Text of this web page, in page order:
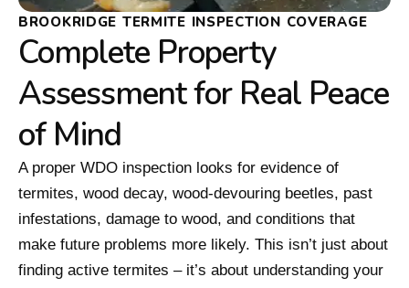
BROOKRIDGE TERMITE INSPECTION COVERAGE
Complete Property
Assessment for Real Peace
of Mind
A proper WDO inspection looks for evidence of
termites, wood decay, wood-devouring beetles, past
infestations, damage to wood, and conditions that
make future problems more likely. This isn’t just about
finding active termites – it’s about understanding your